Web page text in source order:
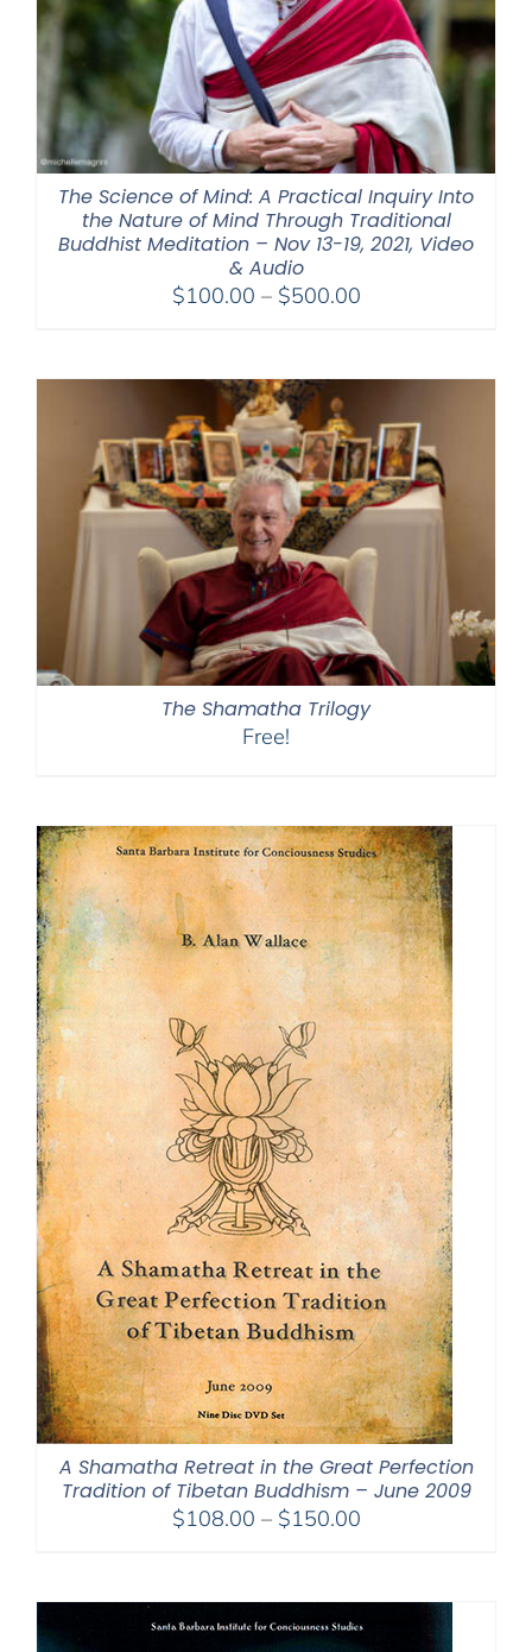
The Science of Mind: A Practical Inquiry Into
the Nature of Mind Through Traditional
Buddhist Meditation – Nov 13-19, 2021, Video
& Audio
$100.00 – $500.00Price
through
The Shamatha Trilogy
Free!
A Shamatha Retreat in the Great Perfection
Tradition of Tibetan Buddhism – June 2009
$108.00 – $150.00Price
through
$150.00